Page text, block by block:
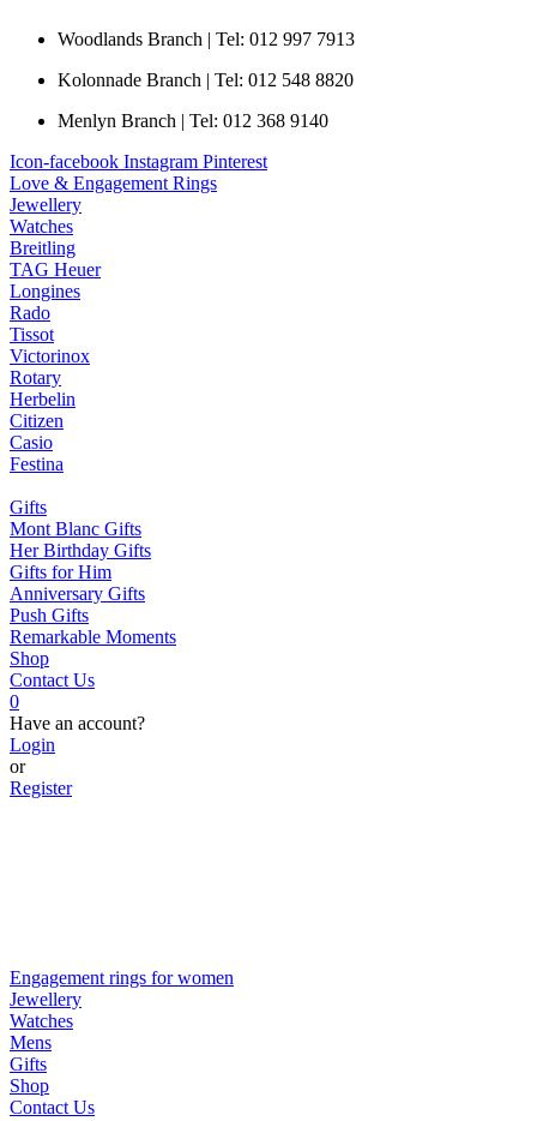
Woodlands Branch | Tel: 012 997 7913
Kolonnade Branch | Tel: 012 548 8820
Menlyn Branch | Tel: 012 368 9140
Icon-facebook Instagram Pinterest
Love & Engagement Rings
Jewellery
Watches
Breitling
TAG Heuer
Longines
Rado
Tissot
Victorinox
Rotary
Herbelin
Citizen
Casio
Festina
Gifts
Mont Blanc Gifts
Her Birthday Gifts
Gifts for Him
Anniversary Gifts
Push Gifts
Remarkable Moments
Shop
Contact Us
0
Have an account?
Login
or
Register
Engagement rings for women
Jewellery
Watches
Mens
Gifts
Shop
Contact Us